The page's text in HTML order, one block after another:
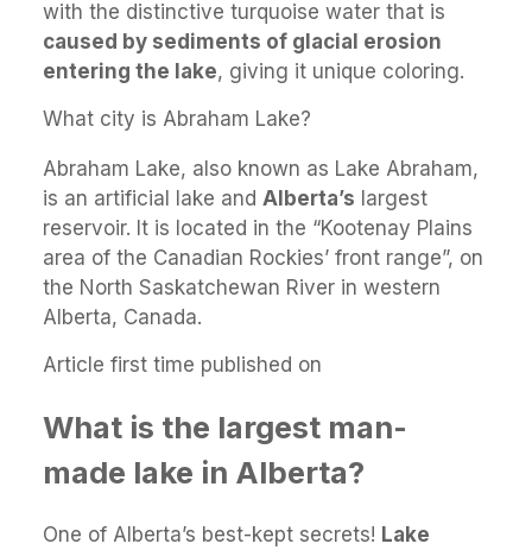
with the distinctive turquoise water that is
caused by sediments of glacial erosion
entering the lake, giving it unique coloring.
What city is Abraham Lake?
Abraham Lake, also known as Lake Abraham,
is an artificial lake and Alberta’s largest
reservoir. It is located in the “Kootenay Plains
area of the Canadian Rockies’ front range”, on
the North Saskatchewan River in western
Alberta, Canada.
Article first time published on
What is the largest man-
made lake in Alberta?
One of Alberta’s best-kept secrets! Lake